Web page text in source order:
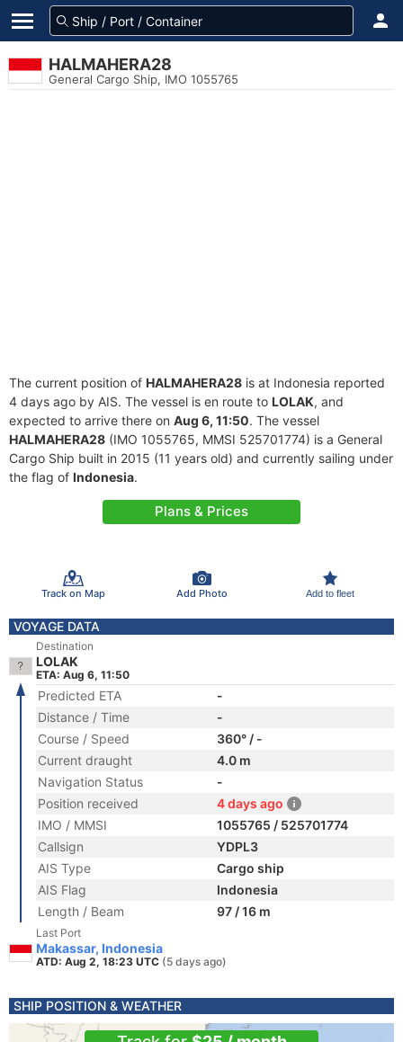
HALMAHERA28
General Cargo Ship, IMO 1055765
The current position of HALMAHERA28 is at Indonesia reported
4 days ago by AIS. The vessel is en route to LOLAK, and
expected to arrive there on Aug 6, 11:50. The vessel
HALMAHERA28 (IMO 1055765, MMSI 525701774) is a General
Cargo Ship built in 2015 (11 years old) and currently sailing under
the flag of Indonesia.
Plans & Prices
Track on Map Add Photo Add to fleet
VOYAGE DATA
Destination
LOLAK
ETA: Aug 6, 11:50
Predicted ETA
-
Distance / Time
-
Course / Speed
360° / -
Current draught
4.0 m
Navigation Status
-
Position received
4 days ago
IMO / MMSI
1055765 / 525701774
Callsign
YDPL3
AIS Type
Cargo ship
AIS Flag
Indonesia
Length / Beam
97 / 16 m
Last Port
Makassar, Indonesia
ATD: Aug 2, 18:23 UTC (5 days ago)
SHIP POSITION & WEATHER